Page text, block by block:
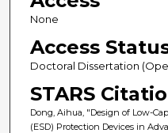
None
Access
Doctoral Dissertation
STARS
Dong, Aihua, "Design of Low-
(ESD) Protection Devices in